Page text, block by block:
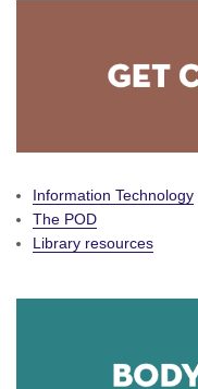
Information Technology
The POD
Library resources